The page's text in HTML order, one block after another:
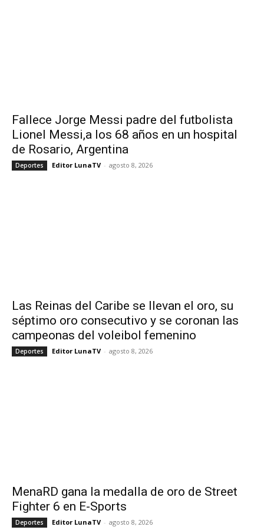
Fallece Jorge Messi padre del futbolista
Lionel Messi,a los 68 años en un hospital
de Rosario, Argentina
Deportes Editor LunaTV - agosto 8, 2026
Las Reinas del Caribe se llevan el oro, su
séptimo oro consecutivo y se coronan las
campeonas del voleibol femenino
Deportes Editor LunaTV - agosto 8, 2026
MenaRD gana la medalla de oro de Street
Fighter 6 en E-Sports
Deportes Editor LunaTV - agosto 8, 2026